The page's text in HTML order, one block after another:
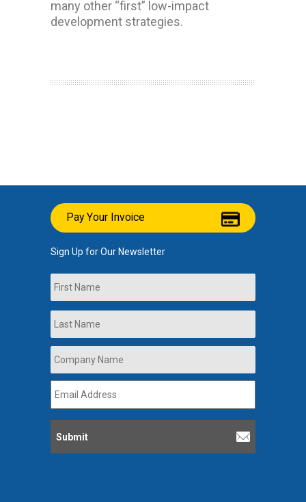
many other “first” low-impact
development strategies.
Pay Your Invoice
Sign Up for Our Newsletter
Name
Company
Name *
Email
Address *